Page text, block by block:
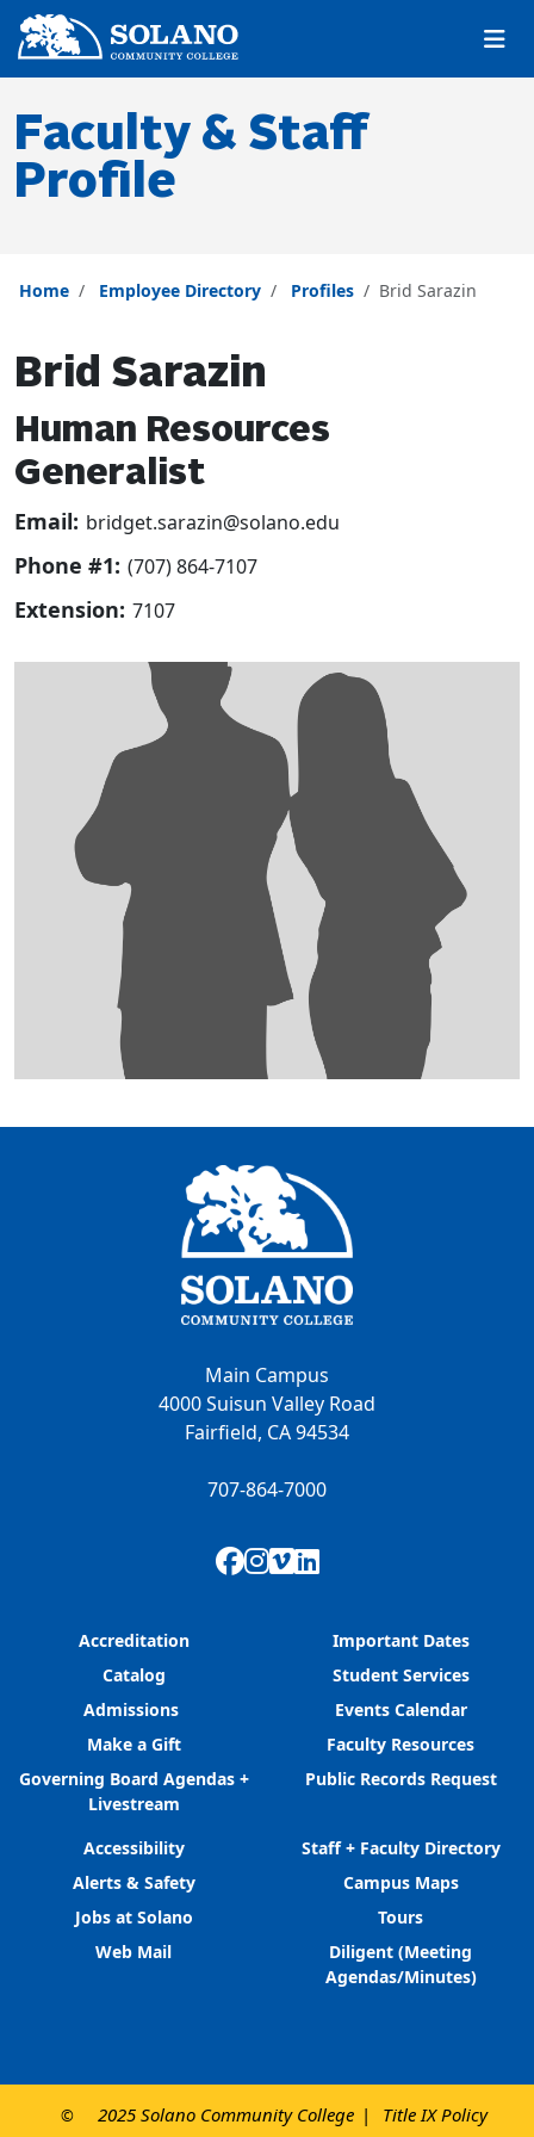
Skip to main content
Skip to main navigation
Skip to footer content
Faculty & Staff
Profile
Home Employee Directory Profiles Brid Sarazin
Brid Sarazin
Human Resources
Generalist
Email: bridget.sarazin@solano.edu
Phone #1: (707) 864-7107
Extension: 7107
Main Campus
4000 Suisun Valley Road
Fairfield, CA 94534
707-864-7000
Facebook
Instagram
Vimeo
LinkedIn
Accreditation
Catalog
Admissions
Make a Gift
Governing Board Agendas +
Livestream
Important Dates
Student Services
Events Calendar
Faculty Resources
Public Records Request
Accessibility
Alerts & Safety
Jobs at Solano
Web Mail
Staff + Faculty Directory
Campus Maps
Tours
Diligent (Meeting
Agendas/Minutes)
© 2025 Solano Community College Title IX Policy